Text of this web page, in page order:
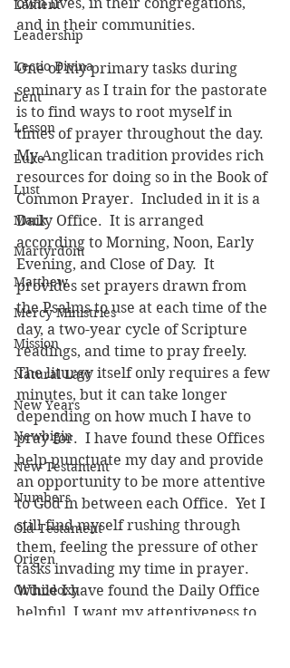
Lament
Leadership
Lectio Divina
Lent
Lesson
Luke
Lust
Mark
Martyrdom
Matthew
Mercy Ministries
Mission
Natural Law
New Years
Newbigin
New Testament
Numbers
Old Testament
Origen
Orthodoxy
Parables
and in their communities.
One of my primary tasks during
seminary as I train for the pastorate
is to find ways to root myself in
times of prayer throughout the day.
My Anglican tradition provides rich
resources for doing so in the Book of
Common Prayer.  Included in it is a
Daily Office.  It is arranged
according to Morning, Noon, Early
Evening, and Close of Day.  It
provides set prayers drawn from
the Psalms to use at each time of the
day, a two-year cycle of Scripture
readings, and time to pray freely.
The liturgy itself only requires a few
minutes, but it can take longer
depending on how much I have to
pray for.  I have found these Offices
help punctuate my day and provide
an opportunity to be more attentive
to God in between each Office.  Yet I
still find myself rushing through
them, feeling the pressure of other
tasks invading my time in prayer.
While I have found the Daily Office
helpful, I want my attentiveness to